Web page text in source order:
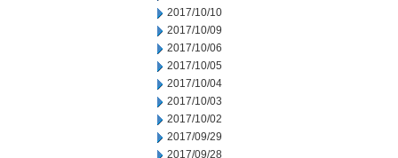
2017/10/10
2017/10/09
2017/10/06
2017/10/05
2017/10/04
2017/10/03
2017/10/02
2017/09/29
2017/09/28